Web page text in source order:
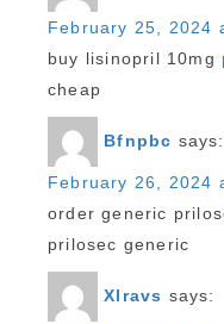
February 25, 2024
buy lisinopril 10mg
cheap
Bfnpbc says:
February 26, 2024
order generic
prilosec generic
Xlravs says: